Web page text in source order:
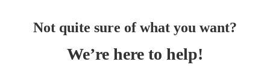
Not quite sure of what you want?
We’re here to help!